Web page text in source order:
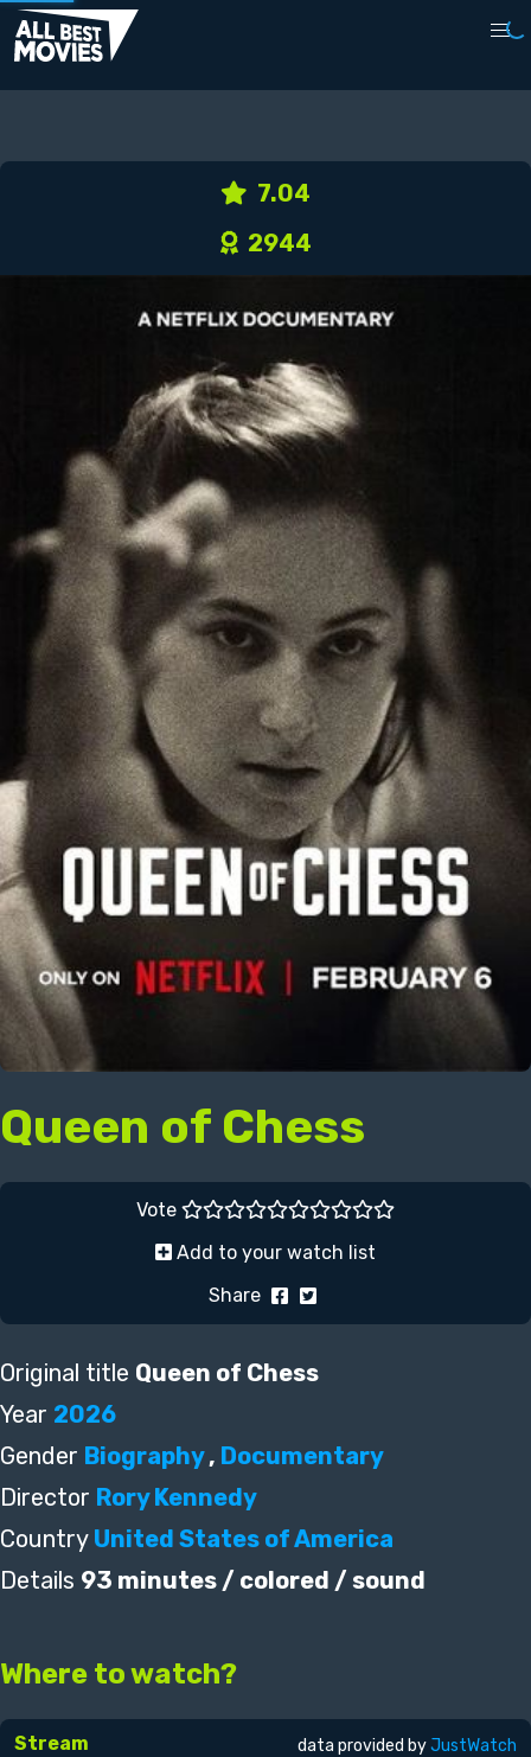
7.04
2944
Queen of Chess
Vote
Add to your watch list
Share
Original title Queen of Chess
Year 2026
Gender Biography, Documentary
Director Rory Kennedy
Country United States of America
Details 93 minutes / colored / sound
Where to watch?
Stream data provided byJustWatch